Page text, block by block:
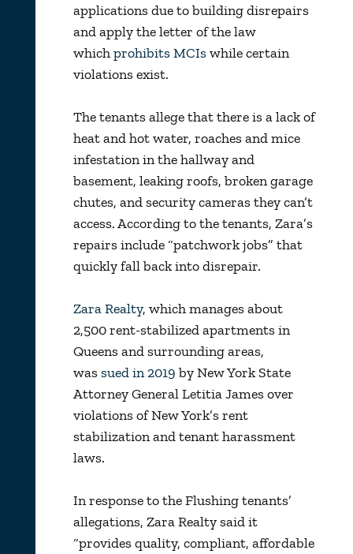
applications due to building disrepairs
and apply the letter of the law
whichprohibits MCIswhile certain
violations exist.
The tenants allege that there is a lack of
heat and hot water, roaches and mice
infestation in the hallway and
basement, leaking roofs, broken garage
chutes, and security cameras they can’t
access. According to the tenants, Zara’s
repairs include “patchwork jobs” that
quickly fall back into disrepair.
Zara Realty, which manages about
2,500 rent-stabilized apartments in
Queens and surrounding areas,
wassued in 2019 by New York State
Attorney General Letitia James over
violations of New York’s rent
stabilization and tenant harassment
laws.
In response to the Flushing tenants’
allegations, Zara Realty said it
“provides quality, compliant, affordable